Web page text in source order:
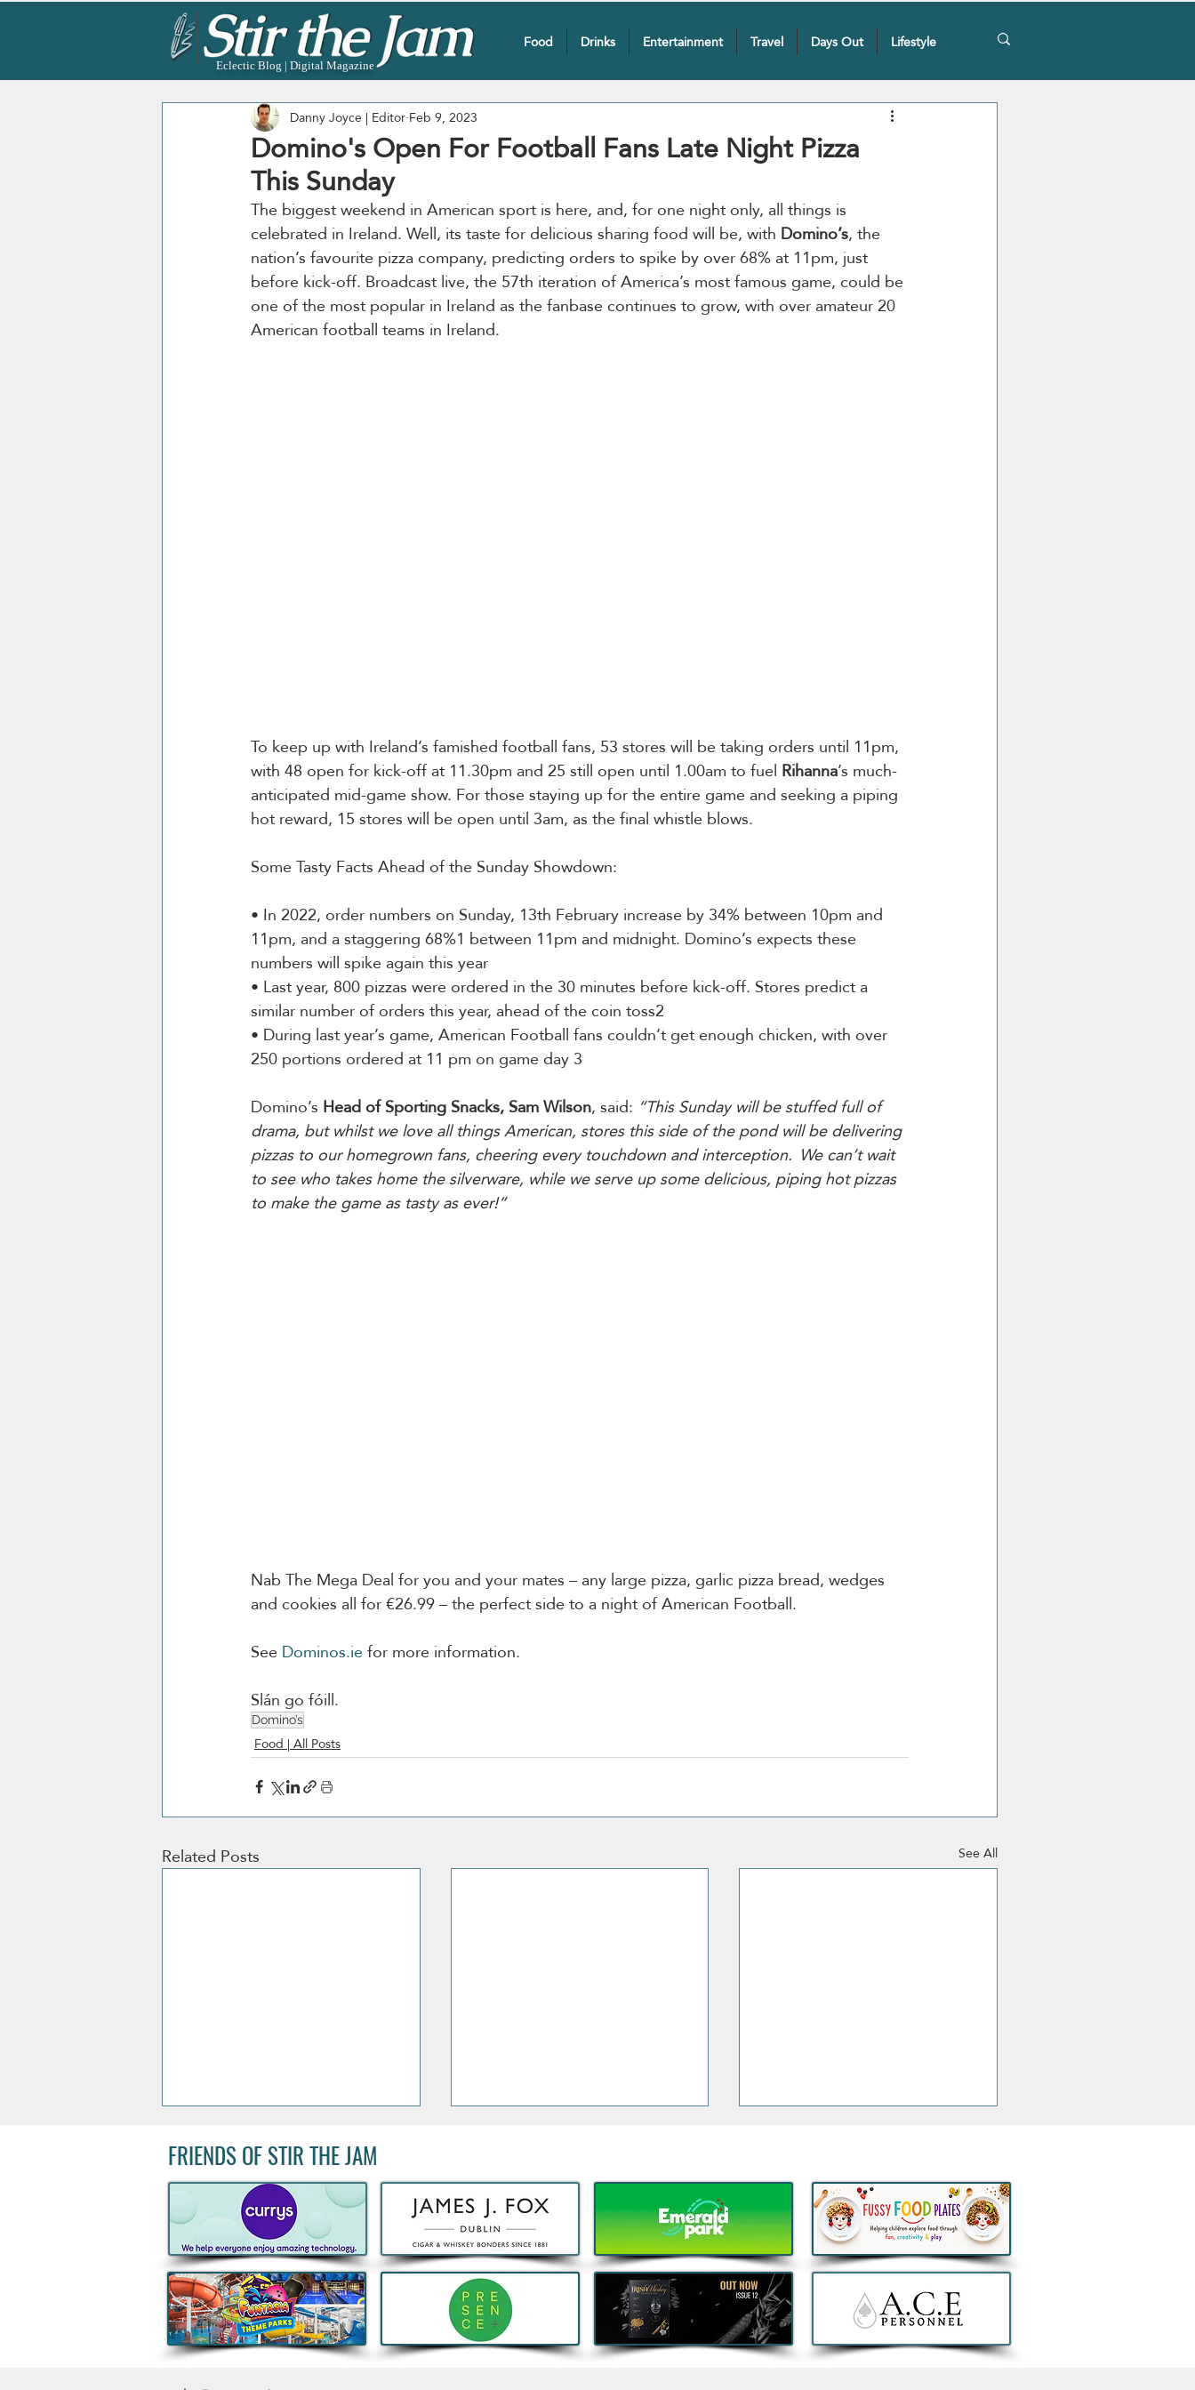
Eclectic Blog | Digital Magazine
Food Drinks Entertainment Travel Days Out Lifestyle
Domino's Open For Football Fans Late Night Pizza
This Sunday
Danny Joyce | EditorFeb 9, 2023
The biggest weekend in American sport is here, and, for one night only, all things is
celebrated in Ireland. Well, its taste for delicious sharing food will be, with Domino’s, the
nation’s favourite pizza company, predicting orders to spike by over 68% at 11pm, just
before kick-off. Broadcast live, the 57th iteration of America’s most famous game, could be
one of the most popular in Ireland as the fanbase continues to grow, with over amateur 20
American football teams in Ireland.
To keep up with Ireland’s famished football fans, 53 stores will be taking orders until 11pm,
with 48 open for kick-off at 11.30pm and 25 still open until 1.00am to fuel Rihanna’s much-
anticipated mid-game show. For those staying up for the entire game and seeking a piping
hot reward, 15 stores will be open until 3am, as the final whistle blows.
Some Tasty Facts Ahead of the Sunday Showdown:
• In 2022, order numbers on Sunday, 13th February increase by 34% between 10pm and
11pm, and a staggering 68%1 between 11pm and midnight. Domino’s expects these
numbers will spike again this year
• Last year, 800 pizzas were ordered in the 30 minutes before kick-off. Stores predict a
similar number of orders this year, ahead of the coin toss2
• During last year’s game, American Football fans couldn’t get enough chicken, with over
250 portions ordered at 11 pm on game day 3
Domino’s Head of Sporting Snacks, Sam Wilson, said: “This Sunday will be stuffed full of
drama, but whilst we love all things American, stores this side of the pond will be delivering
pizzas to our homegrown fans, cheering every touchdown and interception.  We can’t wait
to see who takes home the silverware, while we serve up some delicious, piping hot pizzas
to make the game as tasty as ever!”
Nab The Mega Deal for you and your mates – any large pizza, garlic pizza bread, wedges
and cookies all for €26.99 – the perfect side to a night of American Football.
See Dominos.ie for more information.
Slán go fóill.
Domino’s
Food | All Posts
Related Posts See All
Kids Eat Free Deal returns to
Subway® this August to help
Families fuel Summer Fun
Bao, Brunch and Beats with
DJ Jenny Greene to
Celebrate a First Birthday for
Clash at NYX Hotel Dublin
Portobello launches bold new
South American inspired
FRIENDS OF STIR THE JAM